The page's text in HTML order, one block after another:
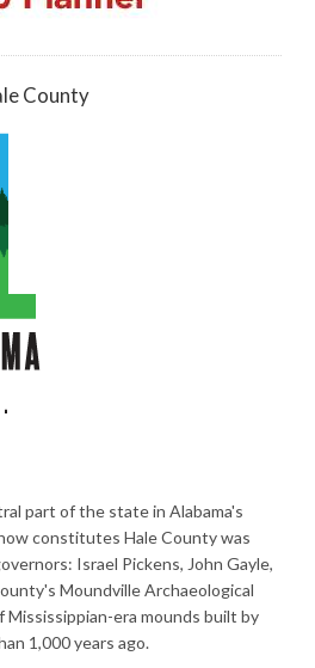
County
part of the state in Alabama's
constitutes Hale County was
Israel Pickens, John Gayle,
Moundville Archaeological
Mississippian-era mounds built by
1,000 years ago.